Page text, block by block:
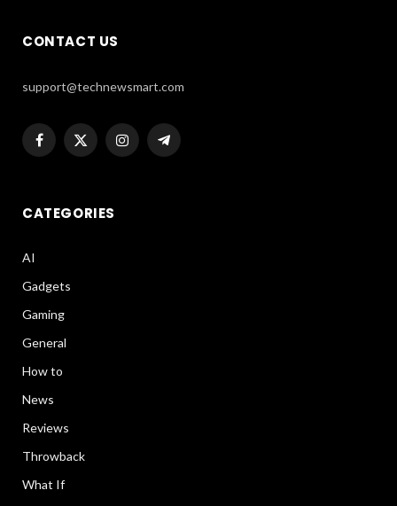
CONTACT US
support@technewsmart.com
Facebook
X
InstagramTelegram
CATEGORIES
AI
Gadgets
Gaming
General
How to
News
Reviews
Throwback
What If